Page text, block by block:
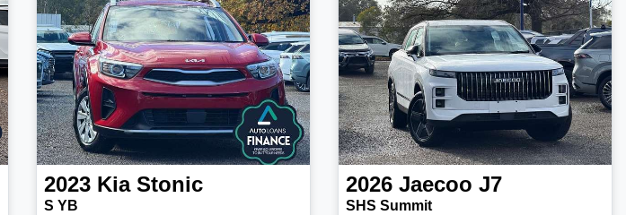
2023 Kia Stonic
S YB
2026 Jaecoo J7
SHS Summit